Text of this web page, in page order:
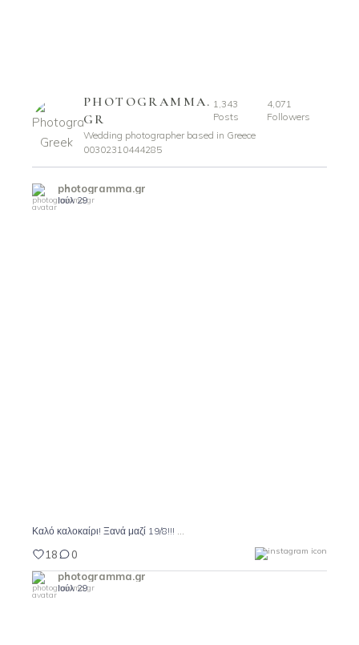
PHOTOGRAMMA.
GR
1,343
Posts
4,071
Followers
Wedding photographer based in Greece
00302310444285
photogramma.gr
Ιούλ 29
Καλό καλοκαίρι! Ξανά μαζί 19/8!!!
18
0
photogramma.gr
Ιούλ 29